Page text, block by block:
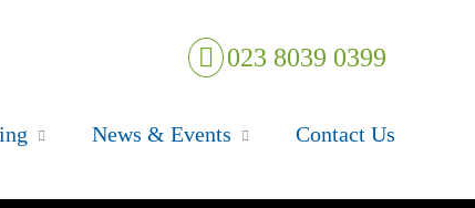
023 8039 0399
News & Events Contact Us